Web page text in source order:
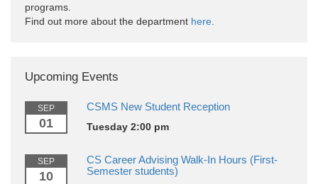
programs.
Find out more about the department here
Upcoming Events
SEP
01
CSMS New Student Reception
Tuesday 2:00 pm
SEP
10
CS Career Advising Walk-In Hours (First-
Semester students)